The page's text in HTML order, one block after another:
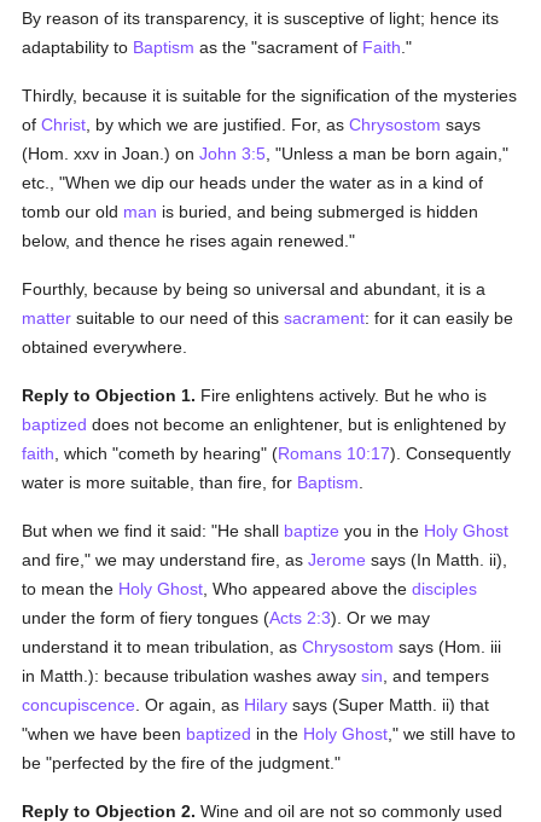
By reason of its transparency, it is susceptive of light; hence its
adaptability to Baptism as the "sacrament of Faith ."
Thirdly, because it is suitable for the signification of the mysteries
ofChrist , by which we are justified. For, asChrysostom says
(Hom. xxv in Joan.) onJohn 3:5 , "Unless a man be born again,"
etc., "When we dip our heads under the water as in a kind of
tomb our old man is buried, and being submerged is hidden
below, and thence he rises again renewed."
Fourthly, because by being so universal and abundant, it is a
matter suitable to our need of thissacrament: for it can easily be
obtained everywhere.
Reply to Objection 1. Fire enlightens actively. But he who is
baptized does not become an enlightener, but is enlightened by
faith , which "cometh by hearing" (Romans 10:17). Consequently
water is more suitable, than fire, for Baptism
But when we find it said: "He shall baptize you in the Holy Ghost
and fire," we may understand fire, asJerome says (In Matth. ii),
to mean the Holy Ghost , Who appeared above thedisciples
under the form of fiery tongues (Acts 2:3). Or we may
understand it to mean tribulation, asChrysostom says (Hom. iii
in Matth.): because tribulation washes awaysin , and tempers
concupiscence . Or again, as Hilary says (Super Matth. ii) that
"when we have been baptized in the Holy Ghost ," we still have to
be "perfected by the fire of the judgment."
Reply to Objection 2. Wine and oil are not so commonly used